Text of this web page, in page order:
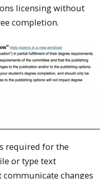
licensing without
completion.
required for the
or type text
changes